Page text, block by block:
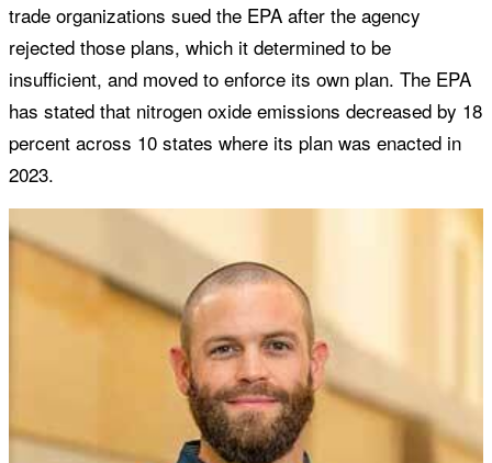
trade organizations sued the EPA after the agency
rejected those plans, which it determined to be
insufficient, and moved to enforce its own plan. The EPA
has stated that nitrogen oxide emissions decreased by 18
percent across 10 states where its plan was enacted in
2023.